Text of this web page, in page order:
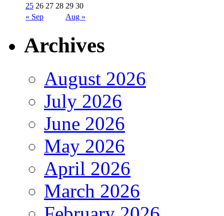
« Sep Aug »
25 26 27 28 29 30
Archives
August 2026
July 2026
June 2026
May 2026
April 2026
March 2026